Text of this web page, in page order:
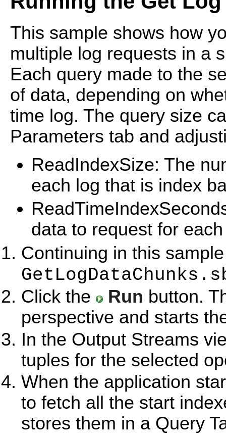
This sample shows how
multiple log requests in a
Each query made to the
of data, depending on
time log. The query size
Parameters tab and
ReadIndexSize: The
each log that is index
data to request for
Continuing in this
Click the Run button.
perspective and starts
In the Output Streams
tuples for the selected
When the application
to fetch all the start
stores them in a Query